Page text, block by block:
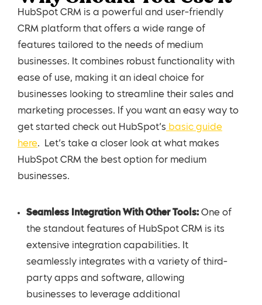
HubSpot CRM is a powerful and user-friendly
CRM platform that offers a wide range of
features tailored to the needs of medium
businesses. It combines robust functionality with
ease of use, making it an ideal choice for
businesses looking to streamline their sales and
marketing processes. If you want an easy way to
get started check out HubSpot’s basic guide
here. Let’s take a closer look at what makes
HubSpot CRM the best option for medium
businesses.
Seamless Integration With Other Tools: One of
the standout features of HubSpot CRM is its
extensive integration capabilities. It
seamlessly integrates with a variety of third-
party apps and software, allowing
businesses to leverage additional